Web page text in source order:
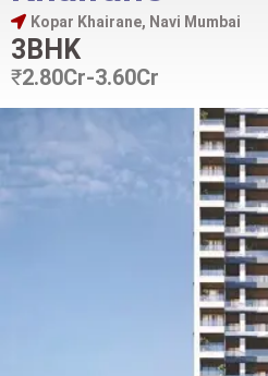
Kopar Khairane, Navi Mumbai
3BHK
₹2.80Cr-3.60Cr